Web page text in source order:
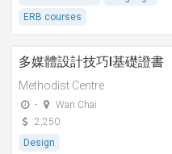
ERB courses
多媒體設計技巧I基礎證書
Methodist Centre
-
Wan Chai
2,250
Design